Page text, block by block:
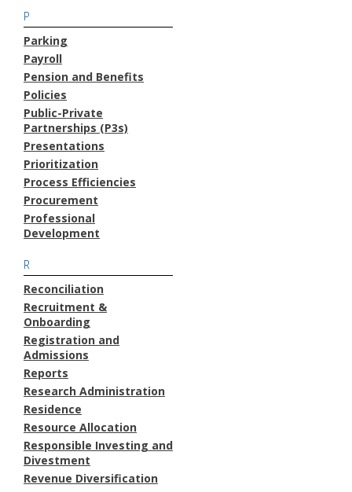
P
Parking
Payroll
Pension and Benefits
Policies
Public-Private
Partnerships (P3s)
Presentations
Prioritization
Process Efficiencies
Procurement
Professional
Development
R
Reconciliation
Recruitment &
Onboarding
Registration and
Admissions
Reports
Research Administration
Residence
Resource Allocation
Responsible Investing and
Divestment
Revenue Diversification